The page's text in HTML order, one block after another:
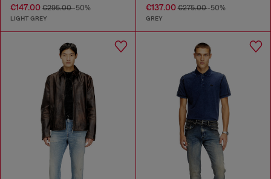
€147.00 €295.00-50%
LIGHT GREY
€137.00€275.00-50%
GREY